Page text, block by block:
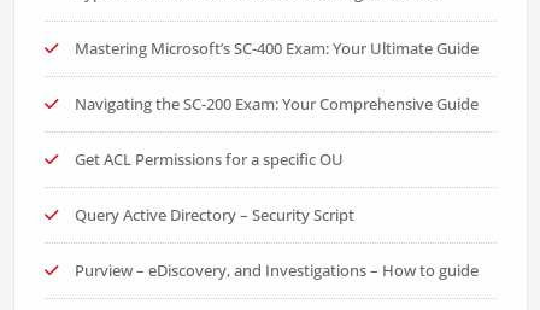
Mastering Microsoft’s SC-400 Exam: Your Ultimate Guide
Navigating the SC-200 Exam: Your Comprehensive Guide
Get ACL Permissions for a specific OU
Query Active Directory – Security Script
Purview – eDiscovery, and Investigations – How to guide